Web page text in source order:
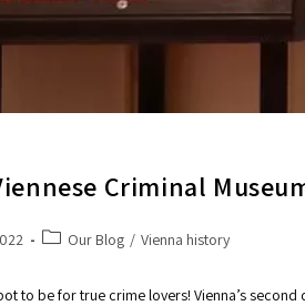
Criminal
Our Blog / Vienna history
to be for true crime lovers! Vienna’s